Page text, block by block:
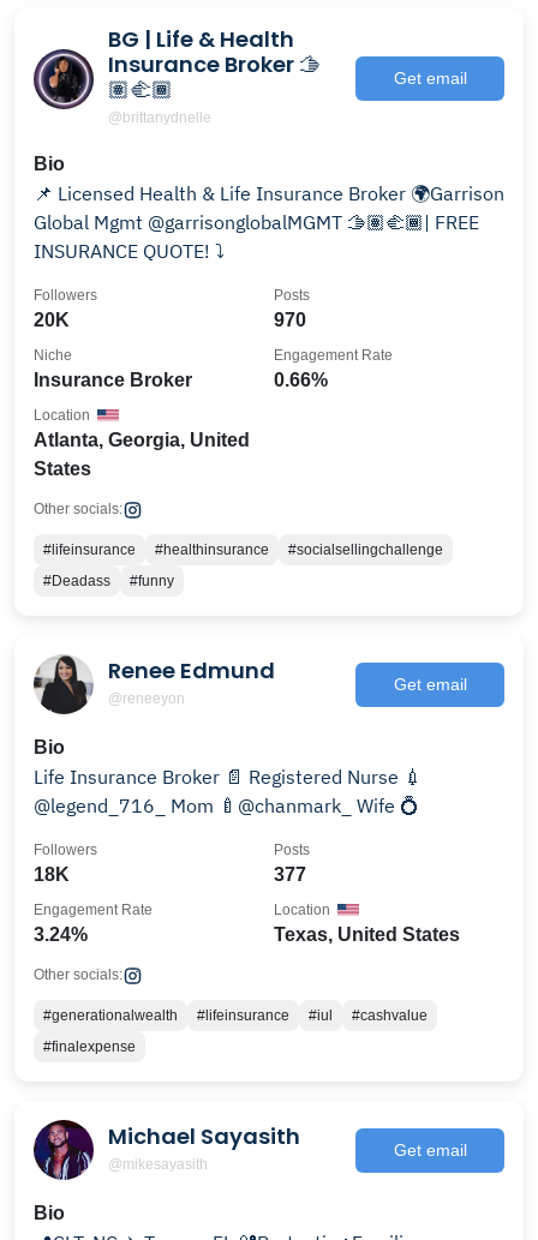
BG | Life & Health
Insurance Broker 🫱
🏽‍🫲🏾
@brittanydnelle
Get email
Bio
📌 Licensed Health & Life Insurance Broker 🌍Garrison
Global Mgmt @garrisonglobalMGMT 🫱🏽‍🫲🏾| FREE
INSURANCE QUOTE! ⤵️
20K
Followers
970
Posts
Insurance Broker
Niche
0.66%
Engagement Rate
Atlanta, Georgia, United
States
Location
Other socials:
#lifeinsurance #healthinsurance
#socialsellingchallenge
#Deadass
#funny
Renee Edmund
@reneeyon
Get email
Bio
Life Insurance Broker 📄 Registered Nurse 💉
@legend_716_ Mom 🍼@chanmark_ Wife 💍
18K
Followers
377
Posts
3.24%
Engagement Rate
Texas, United States
Location
Other socials:
#generationalwealth #lifeinsurance #iul
#cashvalue
#finalexpense
Michael Sayasith
@mikesayasith
Get email
Bio